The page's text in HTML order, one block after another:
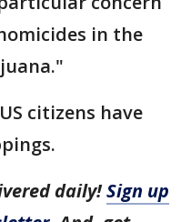
in the
citizens have
daily!Sign up